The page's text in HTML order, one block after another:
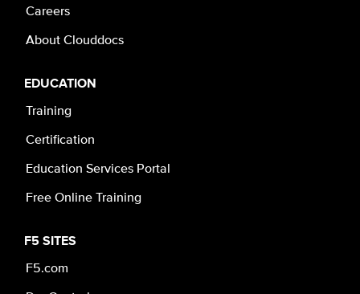
Careers
About Clouddocs
EDUCATION
Training
Certification
Education Services Portal
Free Online Training
F5 SITES
F5.com